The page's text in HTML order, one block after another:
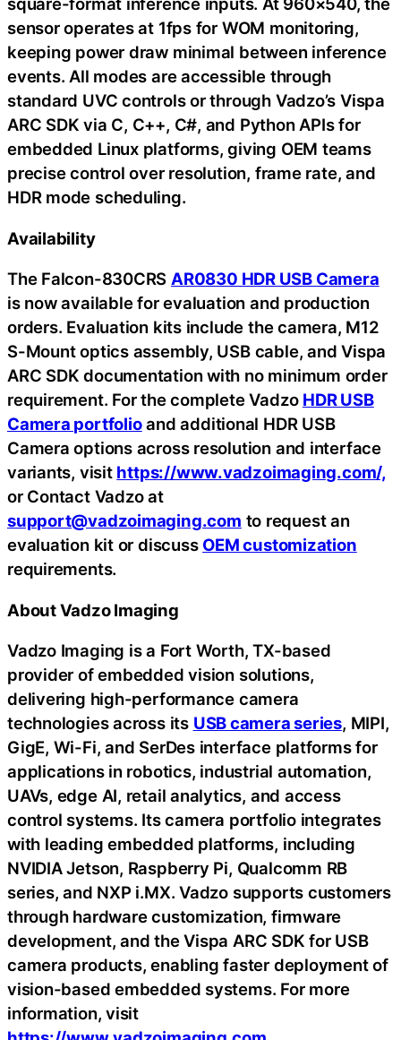
square-format inference inputs. At 960×540, the
sensor operates at 1fps for WOM monitoring,
keeping power draw minimal between inference
events. All modes are accessible through
standard UVC controls or through Vadzo’s Vispa
ARC SDK via C, C++, C#, and Python APIs for
embedded Linux platforms, giving OEM teams
precise control over resolution, frame rate, and
HDR mode scheduling.
Availability
The Falcon-830CRSAR0830 HDR USB Camera
is now available for evaluation and production
orders. Evaluation kits include the camera, M12
S-Mount optics assembly, USB cable, and Vispa
ARC SDK documentation with no minimum order
requirement. For the complete Vadzo HDR USB
Camera portfolioand additional HDR USB
Camera options across resolution and interface
variants, visit https://www.vadzoimaging.com/,
or Contact Vadzo at
support@vadzoimaging.com to request an
evaluation kit or discuss OEM customization
requirements.
About Vadzo Imaging
Vadzo Imaging is a Fort Worth, TX-based
provider of embedded vision solutions,
delivering high-performance camera
technologies across its USB camera series, MIPI,
GigE, Wi-Fi, and SerDes interface platforms for
applications in robotics, industrial automation,
UAVs, edge AI, retail analytics, and access
control systems. Its camera portfolio integrates
with leading embedded platforms, including
NVIDIA Jetson, Raspberry Pi, Qualcomm RB
series, and NXP i.MX. Vadzo supports customers
through hardware customization, firmware
development, and the Vispa ARC SDK for USB
camera products, enabling faster deployment of
vision-based embedded systems. For more
information, visit